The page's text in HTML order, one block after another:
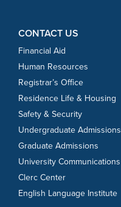
CONTACT US
Financial Aid
Human Resources
Registrar’s Office
Residence Life & Housing
Safety & Security
Undergraduate Admissions
Graduate Admissions
University Communications
Clerc Center
English Language Institute